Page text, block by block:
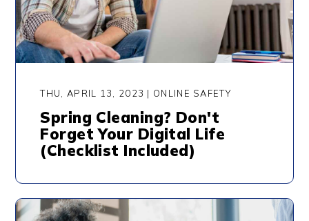
THU, APRIL 13, 2023 | ONLINE SAFETY
Spring Cleaning? Don't
Forget Your Digital Life
(Checklist Included)